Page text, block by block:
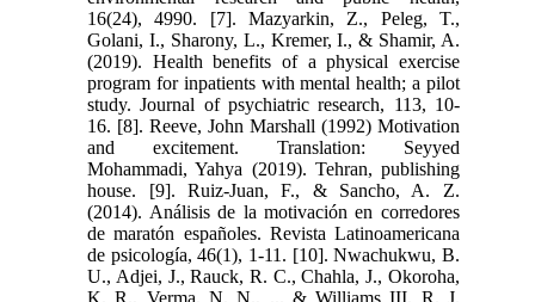
16(24), 4990. [7]. Mazyarkin, Z., Peleg, T.,
Golani, I., Sharony, L., Kremer, I., & Shamir, A.
(2019). Health benefits of a physical exercise
program for inpatients with mental health; a pilot
study. Journal of psychiatric research, 113, 10-
16. [8]. Reeve, John Marshall (1992) Motivation
and excitement. Translation: Seyyed
Mohammadi, Yahya (2019). Tehran, publishing
house. [9]. Ruiz-Juan, F., & Sancho, A. Z.
(2014). Análisis de la motivación en corredores
de maratón españoles. Revista Latinoamericana
de psicología, 46(1), 1-11. [10]. Nwachukwu, B.
U., Adjei, J., Rauck, R. C., Chahla, J., Okoroha,
K. R., Verma, N. N., ... & Williams III, R. J.